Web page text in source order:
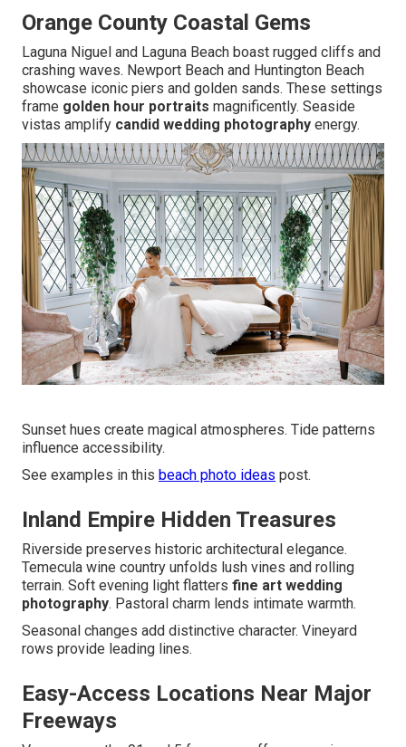
Orange County Coastal Gems
Laguna Niguel and Laguna Beach boast rugged cliffs and
crashing waves. Newport Beach and Huntington Beach
showcase iconic piers and golden sands. These settings
frame golden hour portraits magnificently. Seaside
vistas amplify candid wedding photography energy.
Sunset hues create magical atmospheres. Tide patterns
influence accessibility.
See examples in this beach photo ideas post.
Inland Empire Hidden Treasures
Riverside preserves historic architectural elegance.
Temecula wine country unfolds lush vines and rolling
terrain. Soft evening light flatters fine art wedding
photography. Pastoral charm lends intimate warmth.
Seasonal changes add distinctive character. Vineyard
rows provide leading lines.
Easy-Access Locations Near Major
Freeways